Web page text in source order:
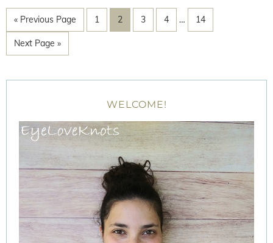
« Previous Page 1 2 3 4 … 14
Next Page »
WELCOME!